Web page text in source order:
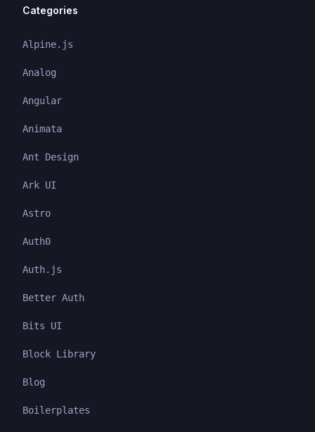
Categories
Alpine.js
Analog
Angular
Animata
Ant Design
Ark UI
Astro
Auth0
Auth.js
Better Auth
Bits UI
Block Library
Blog
Boilerplates